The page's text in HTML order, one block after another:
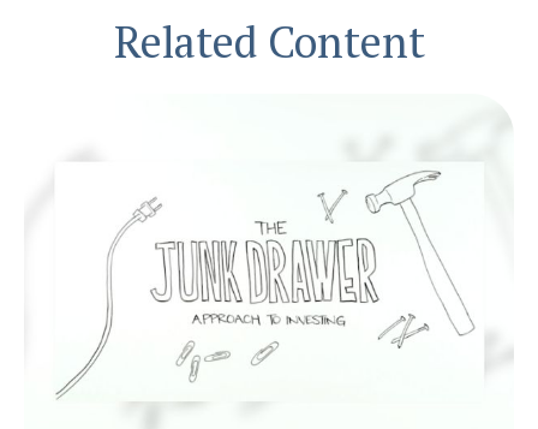
Related Content